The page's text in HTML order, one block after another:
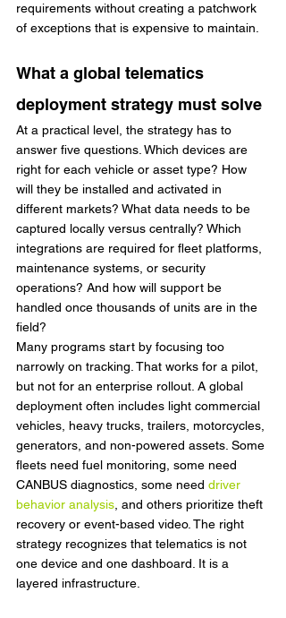
requirements without creating a patchwork
of exceptions that is expensive to maintain.
What a global telematics
deployment strategy must solve
At a practical level, the strategy has to
answer five questions. Which devices are
right for each vehicle or asset type? How
will they be installed and activated in
different markets? What data needs to be
captured locally versus centrally? Which
integrations are required for fleet platforms,
maintenance systems, or security
operations? And how will support be
handled once thousands of units are in the
field?
Many programs start by focusing too
narrowly on tracking. That works for a pilot,
but not for an enterprise rollout. A global
deployment often includes light commercial
vehicles, heavy trucks, trailers, motorcycles,
generators, and non-powered assets. Some
fleets need fuel monitoring, some need
CANBUS diagnostics, some need driver
behavior analysis , and others prioritize theft
recovery or event-based video. The right
strategy recognizes that telematics is not
one device and one dashboard. It is a
layered infrastructure.